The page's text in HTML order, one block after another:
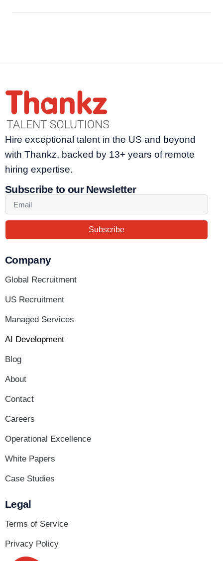
Hire exceptional talent in the US and beyond
with Thankz, backed by 13+ years of remote
hiring expertise.
Subscribe to our Newsletter
Subscribe
Company
Global Recruitment
US Recruitment
Managed Services
AI Development
Blog
About
Contact
Careers
Operational Excellence
White Papers
Case Studies
Legal
Terms of Service
Privacy Policy